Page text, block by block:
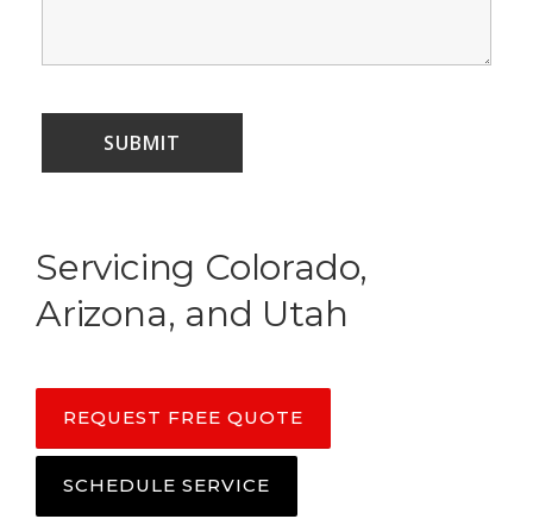
Servicing Colorado,
Arizona, and Utah
REQUEST FREE QUOTE
SCHEDULE SERVICE